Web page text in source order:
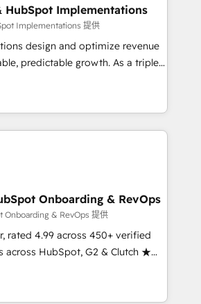
& conversion strategy that
maximize AEO with tailored AI
HubSpot Implementations
Implementations 提供
design and optimize revenue
growth. As a triple-
Partner, we specialize in both
and hands-on technical
foundation companies
- And more! How we
CRM architecture, and
integrations and workflow
programs, training, and
model - delivering the right
time so operations evolve
Onboarding & RevOps
Onboarding & RevOps 提供
rated 4.99 across 450+ verified
HubSpot, G2 & Clutch ★
experts ★ 1,500+
countries ★ AI-first, RevOps-